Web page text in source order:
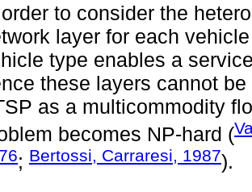
to consider the
layer for each
type enables a
these layers cannot
as a multicommodity
becomes NP-hard (
; Bertossi, Carraresi, 1987).